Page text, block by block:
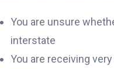
You are unsure
interstate
You are receiving